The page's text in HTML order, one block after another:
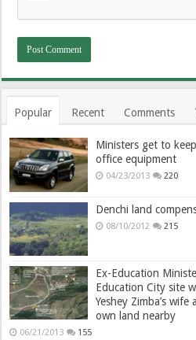
Popular Recent Comments
Ministers get to
office equipment
04/23/2013 220
Denchi land
08/10/2012 215
Ex-Education
Education City site
Yeshey Zimba’s
own land nearby
06/21/2013 155